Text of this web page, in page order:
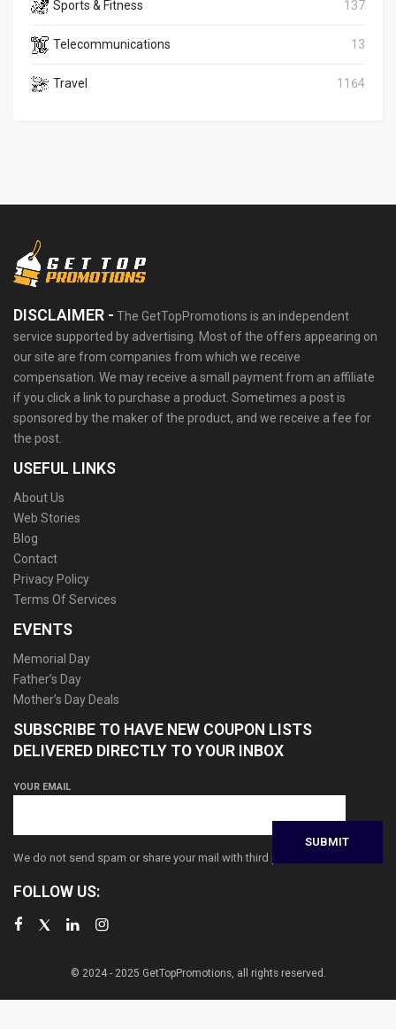
Sports & Fitness 137
Telecommunications 13
Travel 1164
DISCLAIMER - The GetTopPromotions is an independent
service supported by advertising. Most of the offers appearing on
our site are from companies from which we receive
compensation. We may receive a small payment from an affiliate
if you click a link to purchase a product. Sometimes a post is
sponsored by the maker of the product, and we receive a fee for
the post.
USEFUL LINKS
About Us
Web Stories
Blog
Contact
Privacy Policy
Terms Of Services
EVENTS
Memorial Day
Father’s Day
Mother’s Day Deals
SUBSCRIBE TO HAVE NEW COUPON LISTS
DELIVERED DIRECTLY TO YOUR INBOX
YOUR EMAIL
We do not send spam or share your mail with third parties
FOLLOW US:
© 2024 - 2025 GetTopPromotions, all rights reserved.